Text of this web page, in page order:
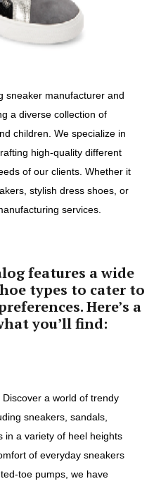
sneaker manufacturer and
a diverse collection of
children. We specialize in
high-quality different
of our clients. Whether it
stylish dress shoes, or
services.
features a wide
types to cater to
Here’s a
you’ll find:
Discover a world of trendy
sneakers, sandals,
in a variety of heel heights
of everyday sneakers
toe pumps, we have